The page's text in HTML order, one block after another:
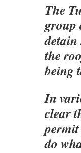
The
group
detain
the
being
In
clear
do